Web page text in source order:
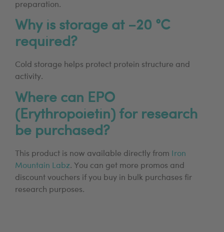
preparation.
Why is storage at −20 °C
required?
Cold storage helps protect protein structure and
activity.
Where can EPO
(Erythropoietin) for research
be purchased?
This product is now available directly from
Iron
Mountain Labz. You can get more promos and
discount vouchers if you buy in bulk purchases fir
research purposes.